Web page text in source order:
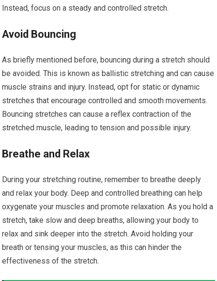
Instead, focus on a steady and controlled stretch.
Avoid Bouncing
As briefly mentioned before, bouncing during a stretch should
be avoided. This is known as ballistic stretching and can cause
muscle strains and injury. Instead, opt for static or dynamic
stretches that encourage controlled and smooth movements.
Bouncing stretches can cause a reflex contraction of the
stretched muscle, leading to tension and possible injury.
Breathe and Relax
During your stretching routine, remember to breathe deeply
and relax your body. Deep and controlled breathing can help
oxygenate your muscles and promote relaxation. As you hold a
stretch, take slow and deep breaths, allowing your body to
relax and sink deeper into the stretch. Avoid holding your
breath or tensing your muscles, as this can hinder the
effectiveness of the stretch.